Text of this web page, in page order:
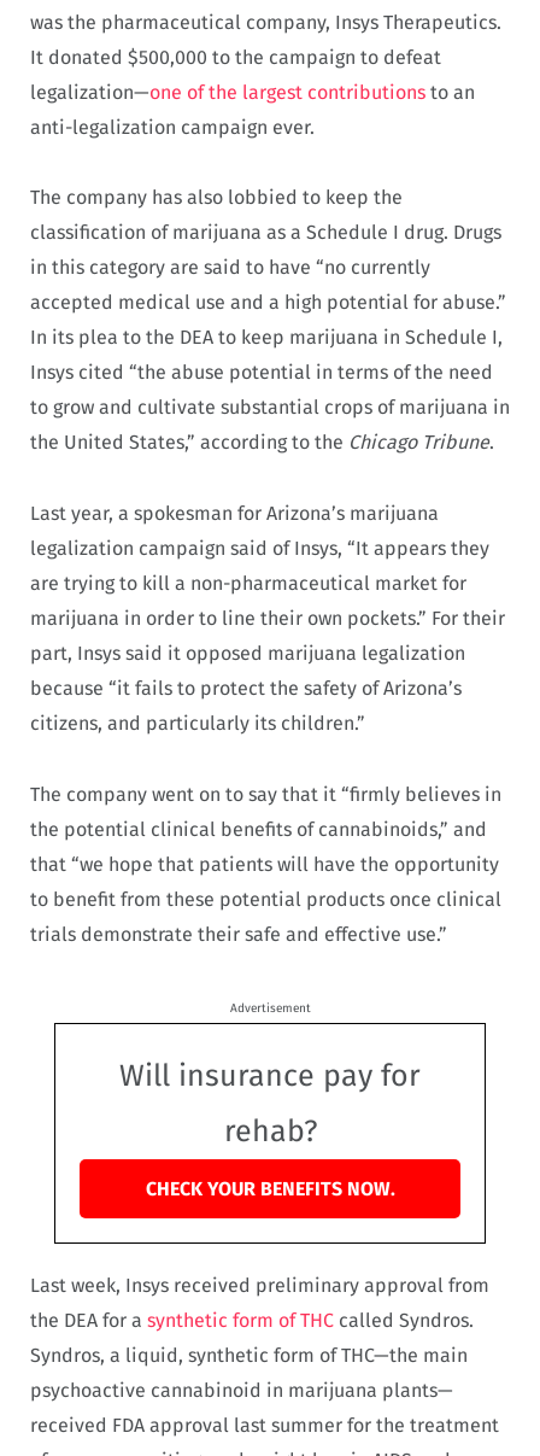
was the pharmaceutical company, Insys Therapeutics.
It donated $500,000 to the campaign to defeat
legalization—one of the largest contributions to an
anti-legalization campaign ever.
The company has also lobbied to keep the
classification of marijuana as a Schedule I drug. Drugs
in this category are said to have “no currently
accepted medical use and a high potential for abuse.”
In its plea to the DEA to keep marijuana in Schedule I,
Insys cited “the abuse potential in terms of the need
to grow and cultivate substantial crops of marijuana in
the United States,” according to the Chicago Tribune.
Last year, a spokesman for Arizona’s marijuana
legalization campaign said of Insys, “It appears they
are trying to kill a non-pharmaceutical market for
marijuana in order to line their own pockets.” For their
part, Insys said it opposed marijuana legalization
because “it fails to protect the safety of Arizona’s
citizens, and particularly its children.”
The company went on to say that it “firmly believes in
the potential clinical benefits of cannabinoids,” and
that “we hope that patients will have the opportunity
to benefit from these potential products once clinical
trials demonstrate their safe and effective use.”
Advertisement
Will insurance pay for
rehab?
CHECK YOUR BENEFITS NOW.
Last week, Insys received preliminary approval from
the DEA for a synthetic form of THC called Syndros.
Syndros, a liquid, synthetic form of THC—the main
psychoactive cannabinoid in marijuana plants—
received FDA approval last summer for the treatment